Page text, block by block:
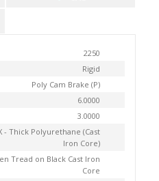
2250
Rigid
Poly Cam Brake (P)
6.0000
3.0000
- Thick Polyurethane (Cast
Iron Core)
Tread on Black Cast Iron
Core